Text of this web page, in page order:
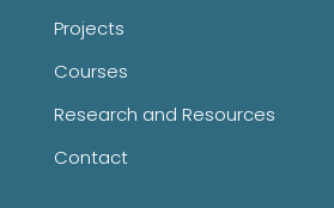
Projects
Courses
Research and Resources
Contact